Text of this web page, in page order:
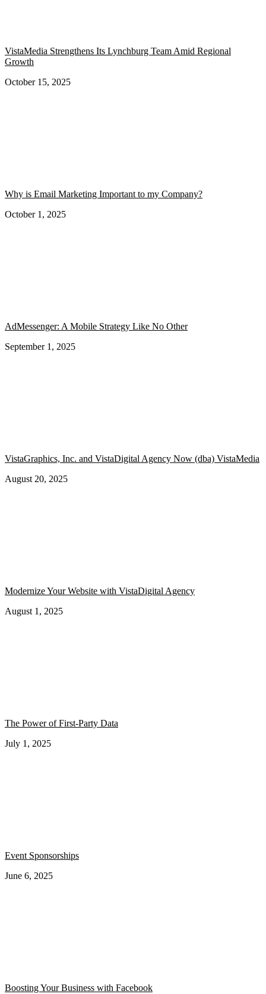
VistaMedia Strengthens Its Lynchburg Team Amid Regional
Growth
October 15, 2025
Why is Email Marketing Important to my Company?
October 1, 2025
AdMessenger: A Mobile Strategy Like No Other
September 1, 2025
VistaGraphics, Inc. and VistaDigital Agency Now (dba) VistaMedia
August 20, 2025
Modernize Your Website with VistaDigital Agency
August 1, 2025
The Power of First-Party Data
July 1, 2025
Event Sponsorships
June 6, 2025
Boosting Your Business with Facebook